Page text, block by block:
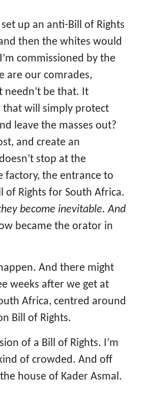
up an anti-Bill of Rights
then the whites would
commissioned by the
are our comrades,
needn’t be that. It
that will simply protect
leave the masses out?
and create an
stop at the
factory, the entrance to
Rights for South Africa.
become inevitable. And
became the orator in
And there might
weeks after we get at
Africa, centred around
Bill of Rights.
of a Bill of Rights. I’m
of crowded. And off
house of Kader Asmal.